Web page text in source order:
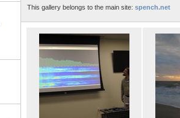
This gallery belongs to the main site: spench.net